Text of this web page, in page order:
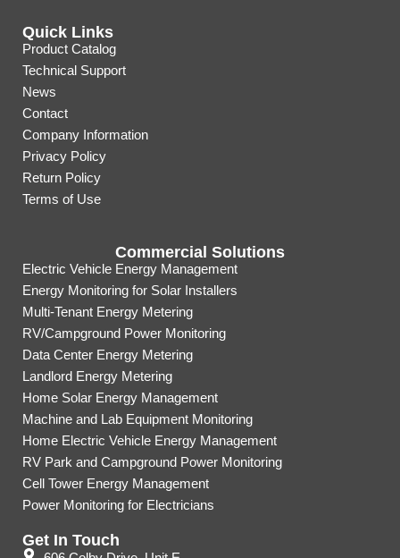
Quick Links
Product Catalog
Technical Support
News
Contact
Company Information
Privacy Policy
Return Policy
Terms of Use
Commercial Solutions
Electric Vehicle Energy Management
Energy Monitoring for Solar Installers
Multi-Tenant Energy Metering
RV/Campground Power Monitoring
Data Center Energy Metering
Landlord Energy Metering
Home Solar Energy Management
Machine and Lab Equipment Monitoring
Home Electric Vehicle Energy Management
RV Park and Campground Power Monitoring
Cell Tower Energy Management
Power Monitoring for Electricians
Get In Touch